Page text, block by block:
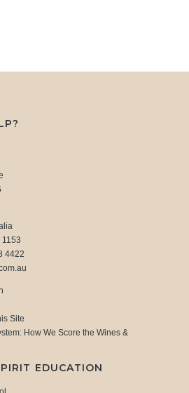
4422
Site
How We Score the Wines &
EDUCATION